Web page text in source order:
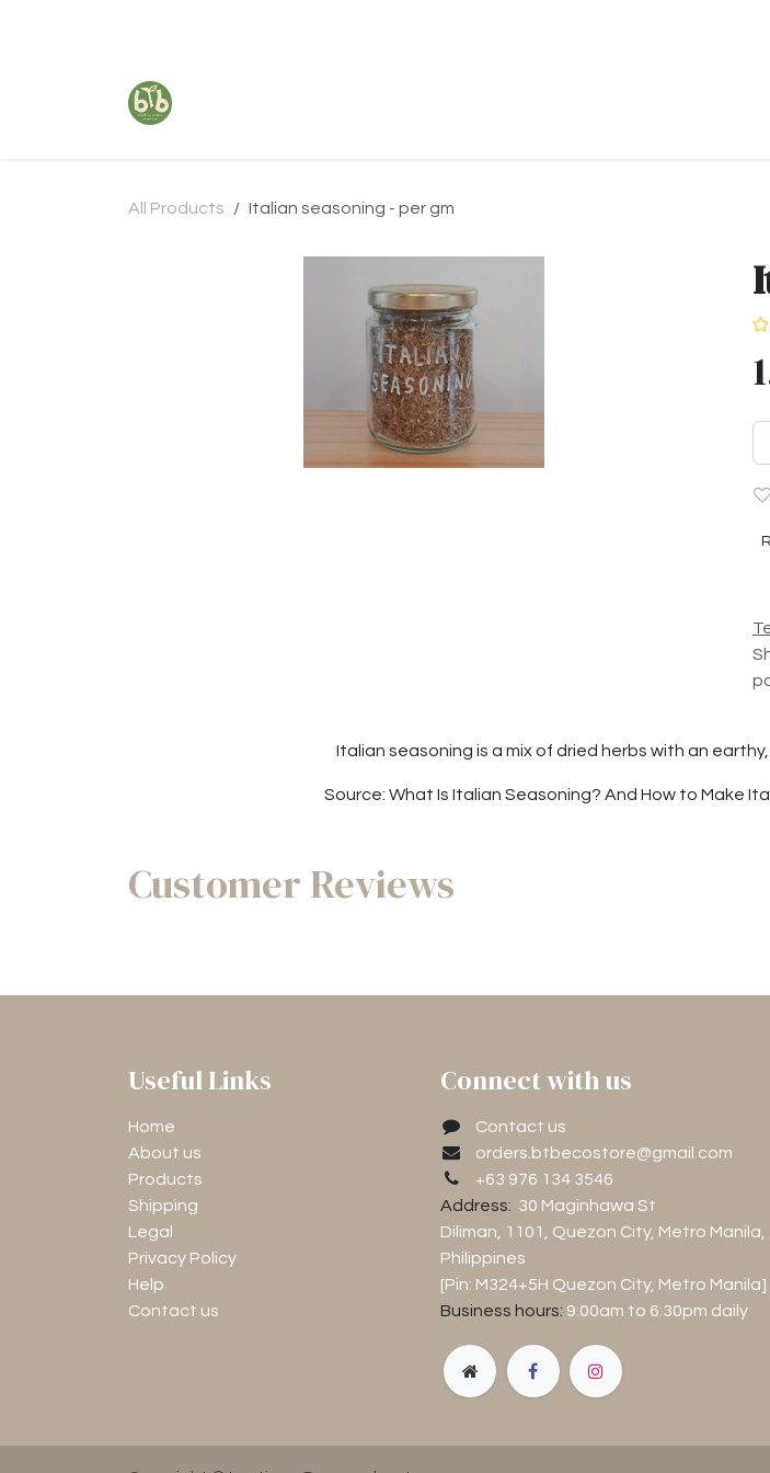
All Products Italian seasoning - per gm
Italian seasoning is a mix of dried herbs with an
Source: What Is Italian Seasoning? And How to Make
Customer Reviews
Useful Links
Home
About us
Products
Shipping
Legal
Privacy Policy
Help
Contact us
Connect with us
Contact us
orders.btbecostore@gmail.com
+63 976 134 3546
Address: 30 Maginhawa St
Diliman, 1101 , Quezon City, Metro Manila,
Philippines
[Pin: M324+5H Quezon City, Metro Manila]
Business hours: 9:00am to 6:30pm daily